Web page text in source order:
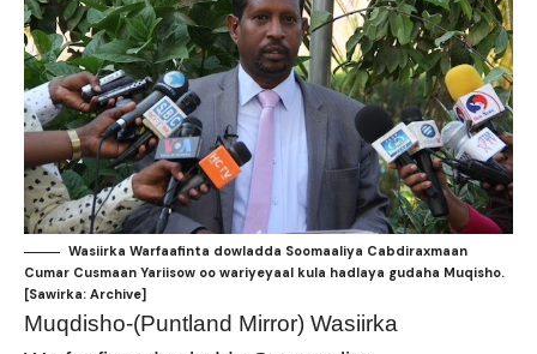
Wasiirka Warfaafinta dowladda Soomaaliya Cabdiraxmaan
Cumar Cusmaan Yariisow oo wariyeyaal kula hadlaya gudaha Muqisho.
[Sawirka: Archive]
Muqdisho-(Puntland Mirror) Wasiirka